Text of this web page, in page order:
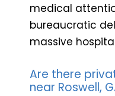
medical
bureaucratic
massive
Are there
near Roswell,